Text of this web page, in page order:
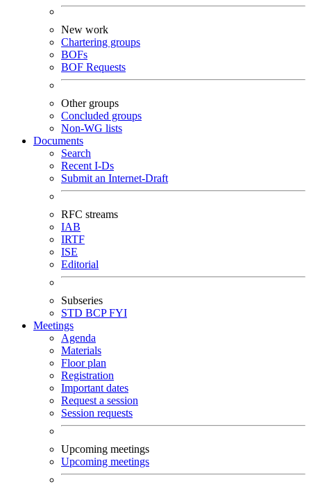
New work
Chartering groups
BOFs
BOF Requests
Other groups
Concluded groups
Non-WG lists
Documents
Search
Recent I-Ds
Submit an Internet-Draft
RFC streams
IAB
IRTF
ISE
Editorial
Subseries
STD BCPFYI
Meetings
Agenda
Materials
Floor plan
Registration
Important dates
Request a session
Session requests
Upcoming meetings
Upcoming meetings